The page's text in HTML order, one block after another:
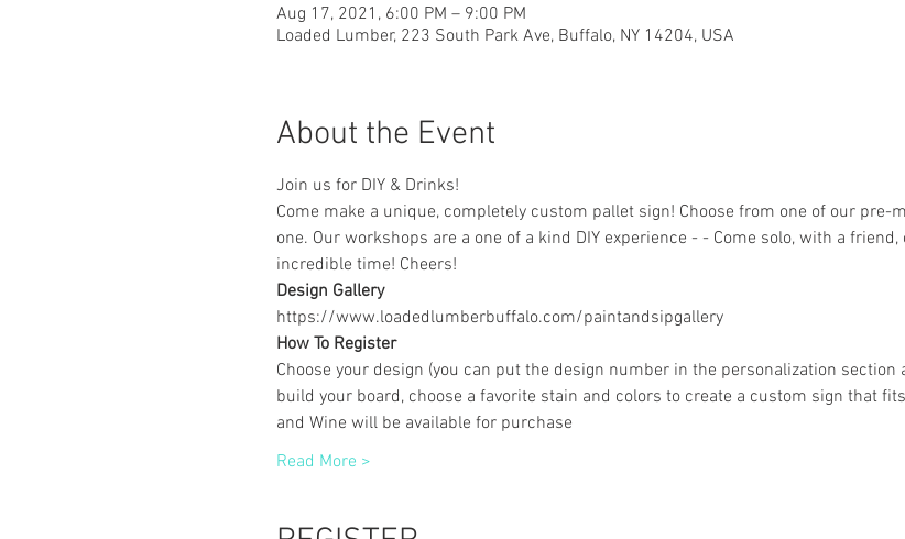
Aug 17, 2021, 6:00 PM – 9:00 PM
Loaded Lumber, 223 South Park Ave, Buffalo, NY 14204, USA
About the Event
Join us for DIY & Drinks!
Come make a unique, completely custom pallet sign! Choose from one of our pre-
one. Our workshops are a one of a kind DIY experience - - Come solo, with a
incredible time! Cheers!
Design Gallery
https://www.loadedlumberbuffalo.com/paintandsipgallery
How To Register
Choose your design (you can put the design number in the personalization
build your board, choose a favorite stain and colors to create a custom sign that
and Wine will be available for purchase
Read More >